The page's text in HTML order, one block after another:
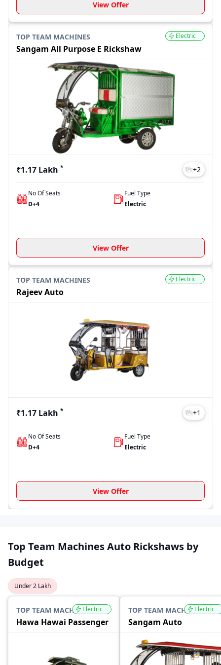
View Offer
TOP TEAM MACHINES
Sangam All Purpose E Rickshaw
Electric
₹1.17 Lakh * +2
No Of Seats
D+4
Fuel Type
Electric
View Offer
TOP TEAM MACHINES
Rajeev Auto
Electric
₹1.17 Lakh * +1
No Of Seats
D+4
Fuel Type
Electric
View Offer
Top Team Machines Auto Rickshaws by
Budget
Under 2 Lakh
TOP TEAM MACHINES
Hawa Hawai Passenger
Electric TOP TEAM MACHINES
Sangam Auto
Electric